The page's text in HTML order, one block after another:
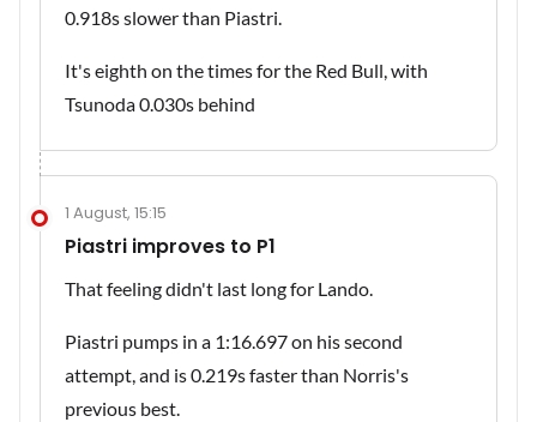
0.918s slower than Piastri.
It's eighth on the times for the Red Bull, with
Tsunoda 0.030s behind
1 August, 15:15
Piastri improves to P1
That feeling didn't last long for Lando.
Piastri pumps in a 1:16.697 on his second
attempt, and is 0.219s faster than Norris's
previous best.